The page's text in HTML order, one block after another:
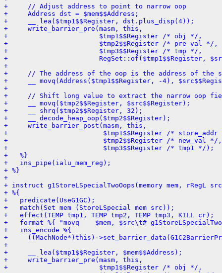
+     // Adjust address to point to narrow oop
+     Address dst = $mem$$Address;
+     __ lea($tmp1$$Register, dst.plus_disp(4));
+     write_barrier_pre(masm, this,
+                       $tmp1$$Register /* obj */,
+                       $tmp2$$Register /* pre_val */,
+                       $tmp3$$Register /* tmp */,
+                       RegSet::of($tmp1$$Register,
+
+     // The address of the oop is the address of the
+     __ movq(Address($tmp1$$Register, -4),
+
+     // Shift long value to extract the narrow oop
+     __ movq($tmp2$$Register, $src$$Register);
+     __ shrq($tmp2$$Register, 32);
+     __ decode_heap_oop($tmp2$$Register);
+     write_barrier_post(masm, this,
+                        $tmp1$$Register /*
+                        $tmp2$$Register /* new_val */,
+                        $tmp3$$Register /* tmp1 */);
+   %}
+   ins_pipe(ialu_mem_reg);
+ %}
+
+ instruct g1StoreLSpecialTwoOops(memory mem, rRegL
+ %{
+   predicate(UseG1GC);
+   match(Set mem (StoreLSpecial mem src));
+   effect(TEMP tmp1, TEMP tmp2, TEMP tmp3, KILL cr);
+   format %{ "movq    $mem, $src\t#
+   ins_encode %{
+     ((MachNode*)this)-
+
+     __ lea($tmp1$$Register, $mem$$Address);
+     write_barrier_pre(masm, this,
+                       $tmp1$$Register /* obj */,